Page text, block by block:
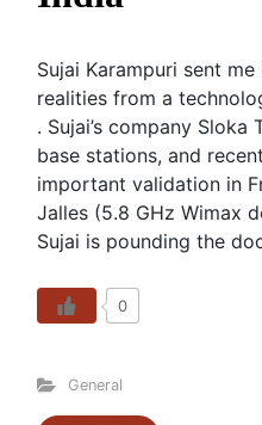
Sujai Karampuri sent
realities from a
. Sujai’s company
base stations, and
important validation in
Jalles (5.8 GHz Wimax
Sujai is pounding the
0
General